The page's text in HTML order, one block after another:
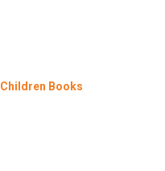
Children Books